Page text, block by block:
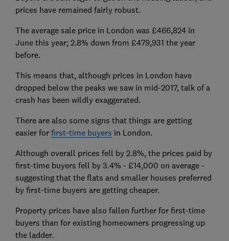
prices have remained fairly robust.
The average sale price in London was £466,824 in
June this year; 2.8% down from £479,931 the year
before.
This means that, although prices in London have
dropped below the peaks we saw in mid-2017, talk of a
crash has been wildly exaggerated.
There are also some signs that things are getting
easier for first-time buyers in London.
Although overall prices fell by 2.8%, the prices paid by
first-time buyers fell by 3.4% - £14,000 on average -
suggesting that the flats and smaller houses preferred
by first-time buyers are getting cheaper.
Property prices have also fallen further for first-time
buyers than for existing homeowners progressing up
the ladder.